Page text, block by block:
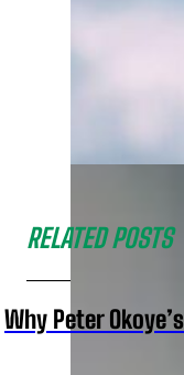
RELATED POSTS
Why Peter